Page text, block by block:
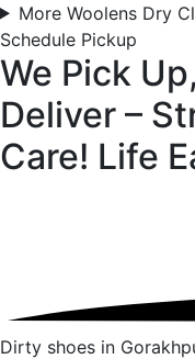
More Woolens Dry
Schedule Pickup
We Pick
Deliver –
Care! Life
Dirty shoes in